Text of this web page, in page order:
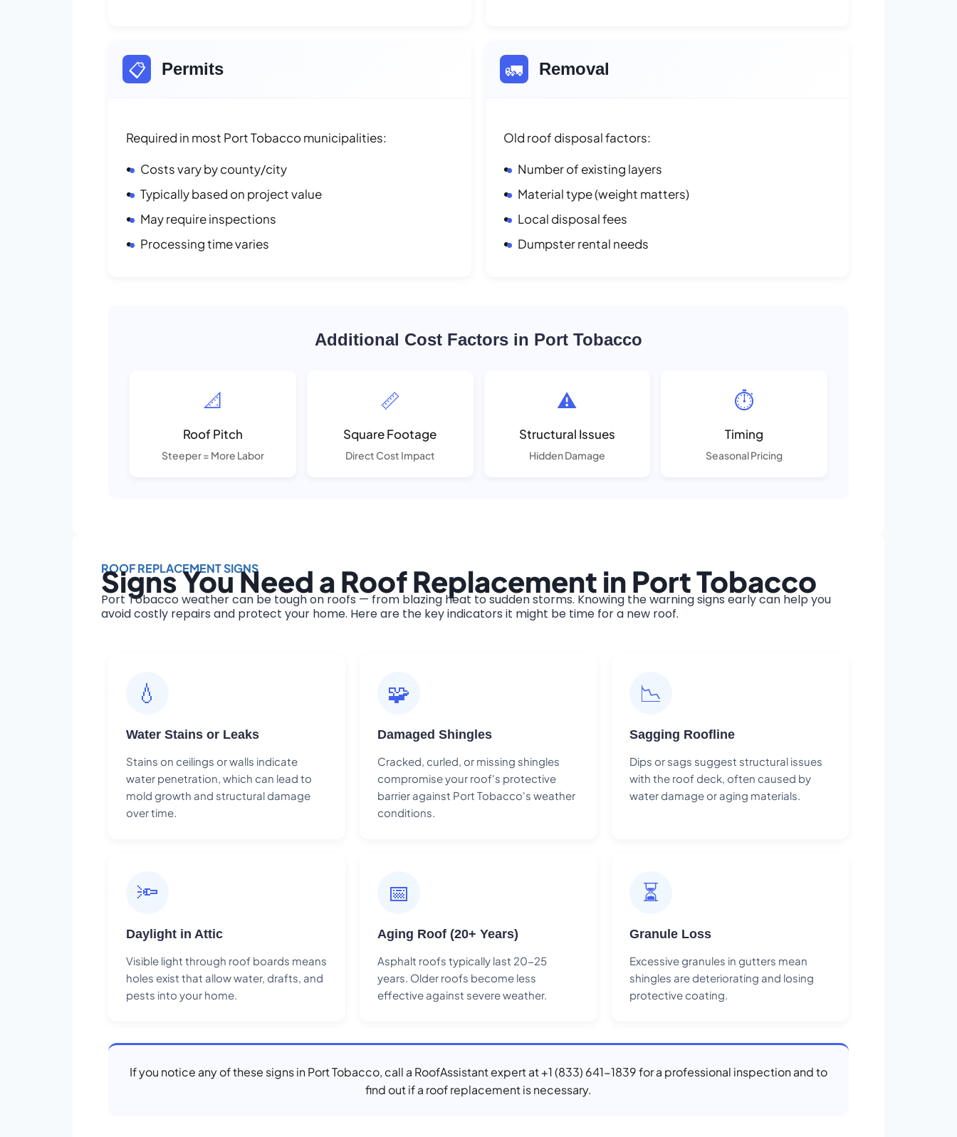
📋 Permits
Required in most Port Tobacco municipalities:
Costs vary by county/city
Typically based on project value
May require inspections
Processing time varies
🚛 Removal
Old roof disposal factors:
Number of existing layers
Material type (weight matters)
Local disposal fees
Dumpster rental needs
Additional Cost Factors in Port Tobacco
📐
Roof Pitch
Steeper = More Labor
📏
Square Footage
Direct Cost Impact
⚠️
Structural Issues
Hidden Damage
⏱️
Timing
Seasonal Pricing
ROOF REPLACEMENT SIGNS
Signs You Need a Roof Replacement in Port Tobacco
Port Tobacco weather can be tough on roofs — from blazing heat to sudden storms. Knowing the warning signs early can help you
avoid costly repairs and protect your home. Here are the key indicators it might be time for a new roof.
💧
Water Stains or Leaks
Stains on ceilings or walls indicate
water penetration, which can lead to
mold growth and structural damage
over time.
🧩
Damaged Shingles
Cracked, curled, or missing shingles
compromise your roof's protective
barrier against Port Tobacco's weather
conditions.
📉
Sagging Roofline
Dips or sags suggest structural issues
with the roof deck, often caused by
water damage or aging materials.
🔦
Daylight in Attic
Visible light through roof boards means
holes exist that allow water, drafts, and
pests into your home.
📅
Aging Roof (20+ Years)
Asphalt roofs typically last 20-25
years. Older roofs become less
effective against severe weather.
⏳
Granule Loss
Excessive granules in gutters mean
shingles are deteriorating and losing
protective coating.
If you notice any of these signs in Port Tobacco, call a RoofAssistant expert at +1 (833) 641-1839 for a professional inspection and to
find out if a roof replacement is necessary.